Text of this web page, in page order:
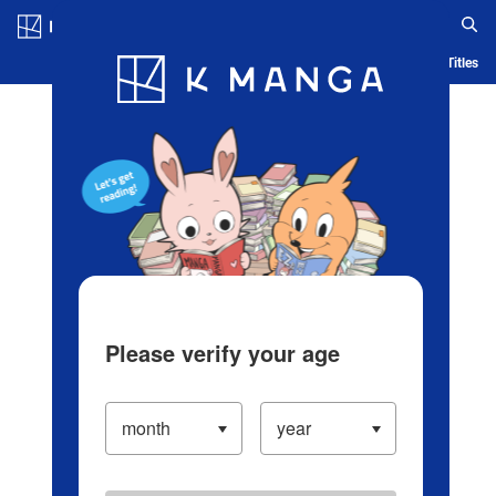
Blog App Ranking History Serialized Titles
Please verify your age